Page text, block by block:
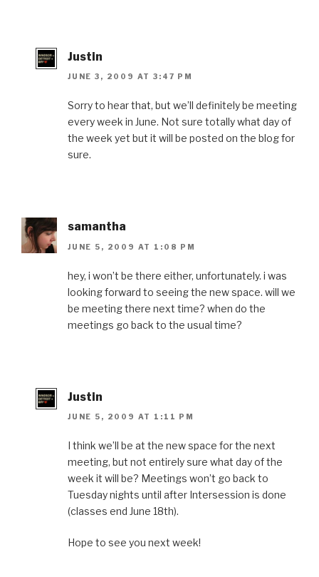
Justin
JUNE 3, 2009 AT 3:47 PM
Sorry to hear that, but we’ll definitely be meeting
every week in June. Not sure totally what day of
the week yet but it will be posted on the blog for
sure.
samantha
JUNE 5, 2009 AT 1:08 PM
hey, i won’t be there either, unfortunately. i was
looking forward to seeing the new space. will we
be meeting there next time? when do the
meetings go back to the usual time?
Justin
JUNE 5, 2009 AT 1:11 PM
I think we’ll be at the new space for the next
meeting, but not entirely sure what day of the
week it will be? Meetings won’t go back to
Tuesday nights until after Intersession is done
(classes end June 18th).
Hope to see you next week!